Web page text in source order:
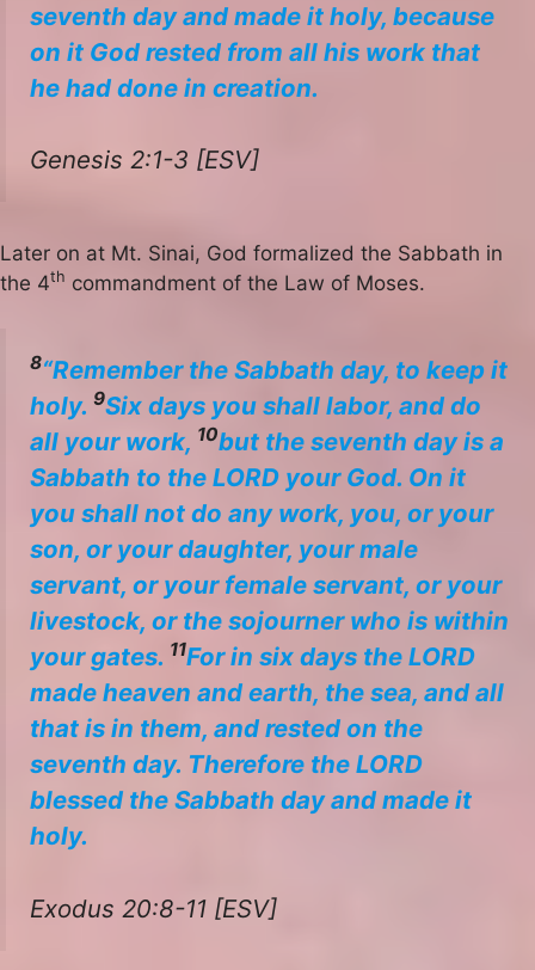
seventh day and made it holy, because
on it God rested from all his work that
he had done in creation.
Genesis 2:1-3 [ESV]
Later on at Mt. Sinai, God formalized the Sabbath in
the 4th commandment of the Law of Moses.
8“Remember the Sabbath day, to keep it
holy. 9Six days you shall labor, and do
all your work, 10but the seventh day is a
Sabbath to the LORD your God. On it
you shall not do any work, you, or your
son, or your daughter, your male
servant, or your female servant, or your
livestock, or the sojourner who is within
your gates. 11For in six days the LORD
made heaven and earth, the sea, and all
that is in them, and rested on the
seventh day. Therefore the LORD
blessed the Sabbath day and made it
holy.
Exodus 20:8-11 [ESV]